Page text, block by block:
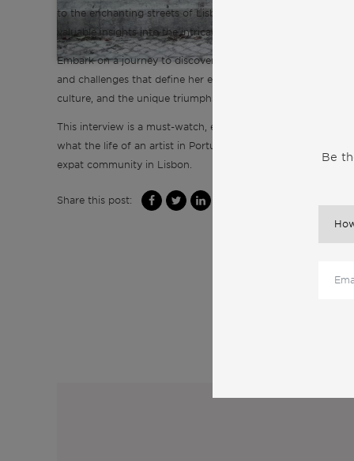
to the enchanting streets of Lisbon. Ilona generously
valuable insights into the intricacies of expat life in Lisbon.
Embark on a journey to discover Lisbon and expat life
and challenges that define her experience. Explore crucial
culture, and the unique triumphs and hurdles faced by
This interview is a must-watch, especially if you’re an artist
what the life of an artist in Portugal truly entails. Tune in to
expat community in Lisbon.
Share this post:
Be